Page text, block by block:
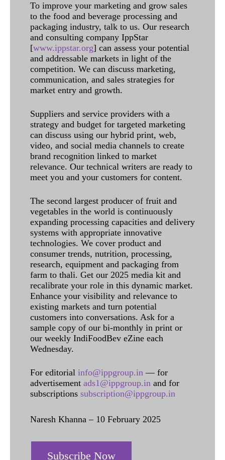
To improve your marketing and grow sales
to the food and beverage processing and
packaging industry, talk to us. Our research
and consulting company IppStar
[www.ippstar.org] can assess your potential
and addressable markets in light of the
competition. We can discuss marketing,
communication, and sales strategies for
market entry and growth.
Suppliers and service providers with a
strategy and budget for targeted marketing
can discuss using our hybrid print, web,
video, and social media channels to create
brand recognition linked to market
relevance. Our technical writers are ready to
meet you and your customers for content.
The second largest producer of fruit and
vegetables in the world is continuously
expanding processing capacities and delivery
systems with appropriate innovative
technologies. We cover product and
consumer trends, nutrition, processing,
research, equipment and packaging from
farm to thali. Get our 2025 media kit and
recalibrate your role in this dynamic market.
Enhance your visibility and relevance to
existing markets and turn potential
customers into conversations. Ask for a
sample copy of our bi-monthly in print or
our weekly IndiFoodBev eZine each
Wednesday.
For editorial info@ippgroup.in — for
advertisement ads1@ippgroup.in and for
subscriptions subscription@ippgroup.in
Naresh Khanna – 10 February 2025
Subscribe Now